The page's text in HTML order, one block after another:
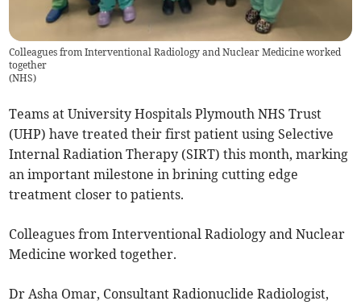
Colleagues from Interventional Radiology and Nuclear Medicine worked
together
(NHS)
Teams at University Hospitals Plymouth NHS Trust
(UHP) have treated their first patient using Selective
Internal Radiation Therapy (SIRT) this month, marking
an important milestone in brining cutting edge
treatment closer to patients.
Colleagues from Interventional Radiology and Nuclear
Medicine worked together.
Dr Asha Omar, Consultant Radionuclide Radiologist,